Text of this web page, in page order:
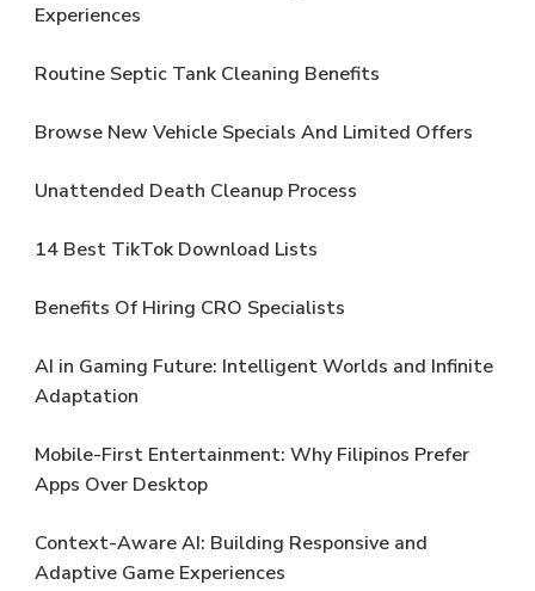
Experiences
Routine Septic Tank Cleaning Benefits
Browse New Vehicle Specials And Limited Offers
Unattended Death Cleanup Process
14 Best TikTok Download Lists
Benefits Of Hiring CRO Specialists
AI in Gaming Future: Intelligent Worlds and Infinite
Adaptation
Mobile-First Entertainment: Why Filipinos Prefer
Apps Over Desktop
Context-Aware AI: Building Responsive and
Adaptive Game Experiences